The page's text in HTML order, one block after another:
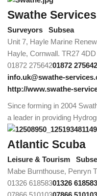
Swathe Services
Surveyors
Subsea
Unit 7, Hayle Marine
Hayle, Cornwall. TR27 4DD
01872 27564201872 275642
info.uk@swathe-
http://www.swathe-
Since forming in 2004
a leader in providing
Atlantic Scuba
Leisure & Tourism
Mabe Burnthouse, Penryn
01326 61858301326 618583